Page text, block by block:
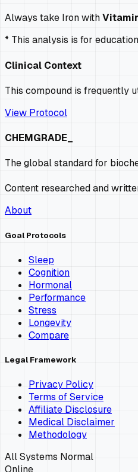
Always take Iron with
* This analysis is for
Clinical Context
This compound is frequently
View Protocol
CHEMGRADE_
The global standard for
Content researched and
About
Goal Protocols
Sleep
Cognition
Hormonal
Performance
Stress
Longevity
Compare
Legal Framework
Privacy Policy
Terms of Service
Affiliate Disclosure
Medical Disclaimer
Methodology
All Systems Normal
Online